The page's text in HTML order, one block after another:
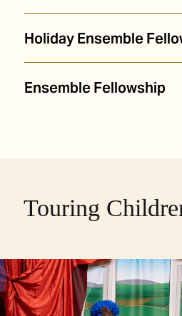
Holiday Ensemble
Ensemble Fellowship
Touring